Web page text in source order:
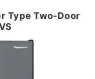
Type Two-Door